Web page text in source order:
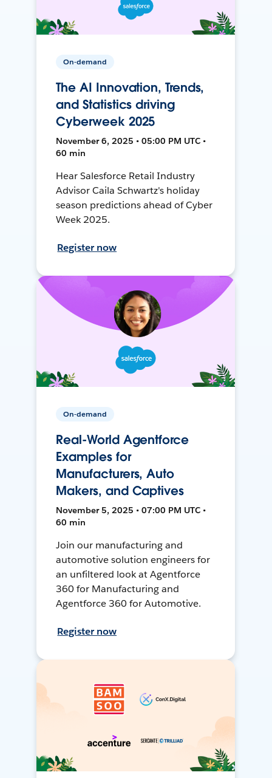
On-demand
The AI Innovation, Trends,
and Statistics driving
Cyberweek 2025
November 6, 2025 • 05:00 PM UTC •
60 min
Hear Salesforce Retail Industry
Advisor Caila Schwartz's holiday
season predictions ahead of Cyber
Week 2025.
Register now
On-demand
Real-World Agentforce
Examples for
Manufacturers, Auto
Makers, and Captives
November 5, 2025 • 07:00 PM UTC •
60 min
Join our manufacturing and
automotive solution engineers for
an unfiltered look at Agentforce
360 for Manufacturing and
Agentforce 360 for Automotive.
Register now